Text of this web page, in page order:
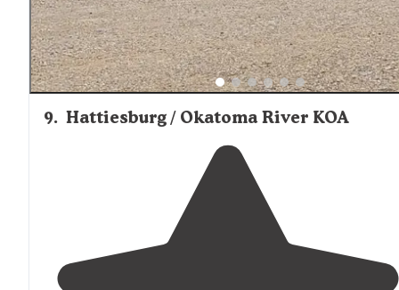
9. Hattiesburg / Okatoma River KOA